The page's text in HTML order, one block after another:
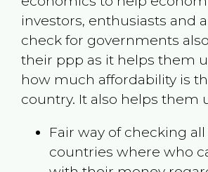
investors, enthusiasts and
check for governments
their ppp as it helps them
how much affordability is
country. It also helps them
Fair way of checking
countries where who